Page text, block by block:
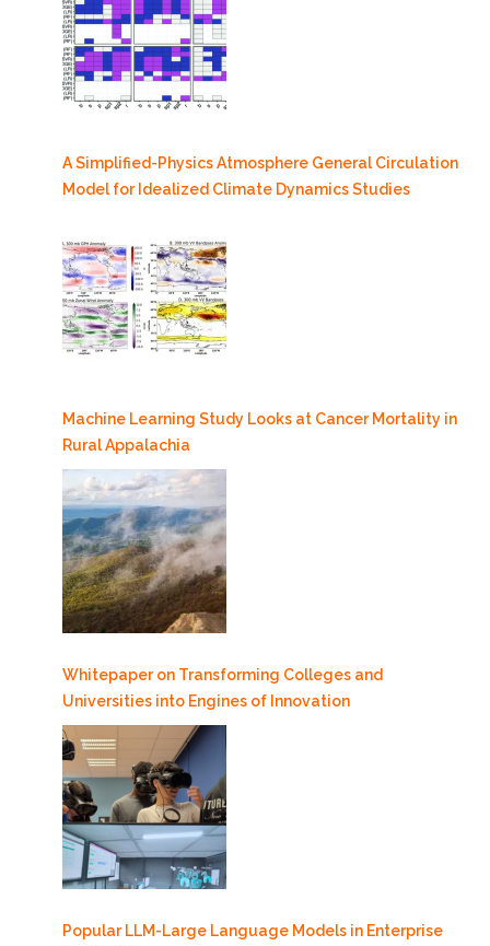
A Simplified-Physics Atmosphere General Circulation
Model for Idealized Climate Dynamics Studies
Machine Learning Study Looks at Cancer Mortality in
Rural Appalachia
Whitepaper on Transforming Colleges and
Universities into Engines of Innovation
Popular LLM-Large Language Models in Enterprise